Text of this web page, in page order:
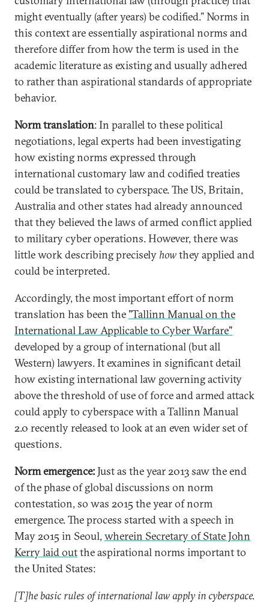
might eventually (after years) be codified.” Norms in
this context are essentially aspirational norms and
therefore differ from how the term is used in the
academic literature as existing and usually adhered
to rather than aspirational standards of appropriate
behavior.
Norm translation: In parallel to these political
negotiations, legal experts had been investigating
how existing norms expressed through
international customary law and codified treaties
could be translated to cyberspace. The US, Britain,
Australia and other states had already announced
that they believed the laws of armed conflict applied
to military cyber operations. However, there was
little work describing precisely howthey applied and
could be interpreted.
Accordingly, the most important effort of norm
translation has been the "Tallinn Manual on the
International Law Applicable to Cyber Warfare"
developed by a group of international (but all
Western) lawyers. It examines in significant detail
how existing international law governing activity
above the threshold of use of force and armed attack
could apply to cyberspace with a Tallinn Manual
2.0 recently released to look at an even wider set of
questions.
Norm emergence:Just as the year 2013 saw the end
of the phase of global discussions on norm
contestation, so was 2015 the year of norm
emergence. The process started with a speech in
May 2015 in Seoul, wherein Secretary of State John
Kerry laid outthe aspirational norms important to
the United States:
[T]he basic rules of international law apply in cyberspace.